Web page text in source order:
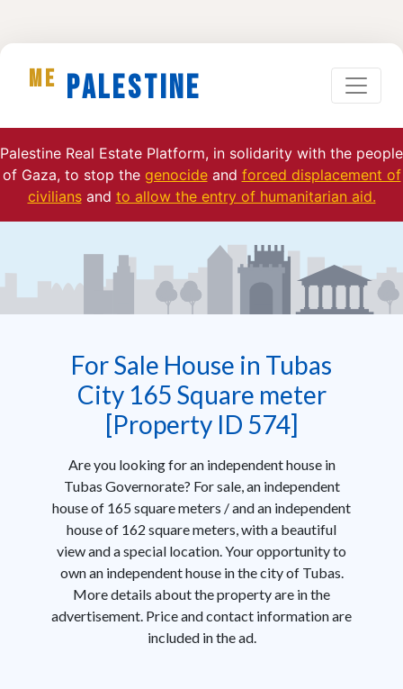
ME Palestine
Palestine Real Estate Platform, in solidarity with the people
of Gaza, to stop the genocideand forced displacement of
civiliansand to allow the entry of humanitarian aid.
For Sale House in Tubas
City 165 Square meter
[Property ID 574]
Are you looking for an independent house in
Tubas Governorate? For sale, an independent
house of 165 square meters / and an independent
house of 162 square meters, with a beautiful
view and a special location. Your opportunity to
own an independent house in the city of Tubas.
More details about the property are in the
advertisement. Price and contact information are
included in the ad.